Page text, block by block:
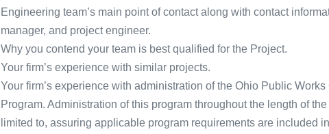
Engineering team’s main point of contact along with contact
manager, and project engineer.
Why you contend your team is best qualified for the Project.
Your firm’s experience with similar projects.
Your firm’s experience with administration of the Ohio Public
Program. Administration of this program throughout the length of
limited to, assuring applicable program requirements are included